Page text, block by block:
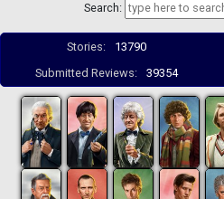
Search:
Stories: 13790
Submitted Reviews:
39354